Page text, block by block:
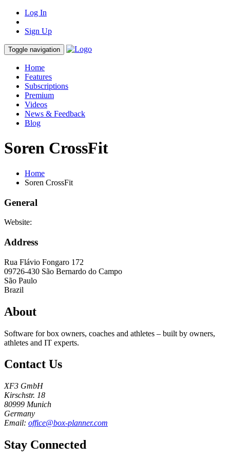
Log In
Sign Up
Toggle navigation
Home
Features
Subscriptions
Premium
Videos
News & Feedback
Blog
Soren CrossFit
Home
Soren CrossFit
General
Website:
Address
Rua Flávio Fongaro 172
09726-430 São Bernardo do Campo
São Paulo
Brazil
About
Software for box owners, coaches and athletes – built by owners,
athletes and IT experts.
Contact Us
XF3 GmbH
Kirschstr. 18
80999 Munich
Germany
Email: office@box-planner.com
Stay Connected